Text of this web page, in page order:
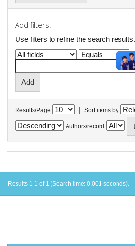
Add filters:
Use filters to refine the search results.
Results/Page | Sort items by
Authors/record
Results 1-1 of 1 (Search time: 0.001 seconds).